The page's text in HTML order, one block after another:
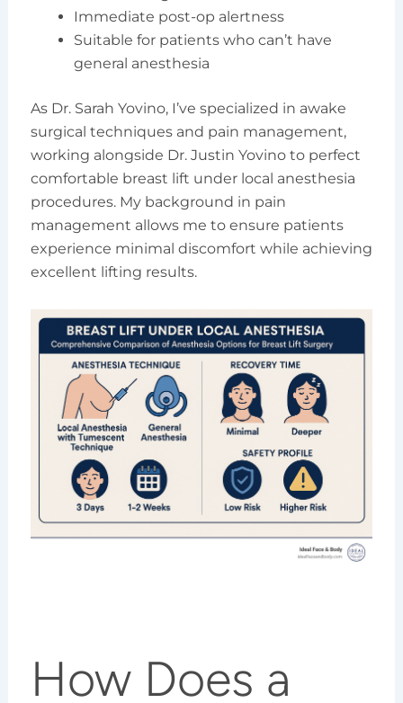
Immediate post-op alertness
Suitable for patients who can’t have
general anesthesia
As Dr. Sarah Yovino, I’ve specialized in awake
surgical techniques and pain management,
working alongside Dr. Justin Yovino to perfect
comfortable breast lift under local anesthesia
procedures. My background in pain
management allows me to ensure patients
experience minimal discomfort while achieving
excellent lifting results.
How Does a